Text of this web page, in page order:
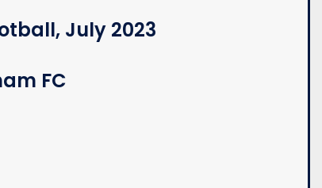
July 2023
FC